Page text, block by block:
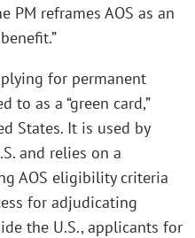
PM reframes AOS as an
for permanent
to as a “green card,”
States. It is used by
and relies on a
AOS eligibility criteria
for adjudicating
the U.S., applicants for